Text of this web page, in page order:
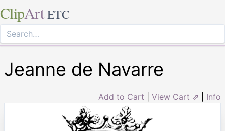
ClipArt ETC
Jeanne de Navarre
Add to Cart View Cart ⇗ Info